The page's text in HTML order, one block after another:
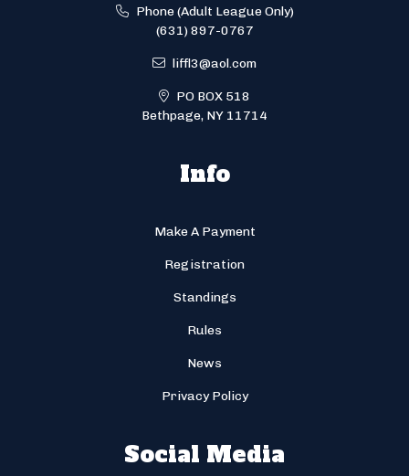
Phone (Adult League Only)
(631) 897-0767
liffl3@aol.com
PO BOX 518
Bethpage, NY 11714
Info
Make A Payment
Registration
Standings
Rules
News
Privacy Policy
Social Media